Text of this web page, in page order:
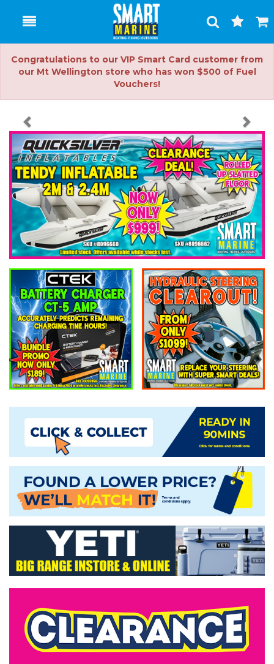
Toggle
Search
Cart
Congratulations to our VIP Smart Card customer from
our Mt Wellington store who has won $500 of Fuel
Vouchers!
Previous Next